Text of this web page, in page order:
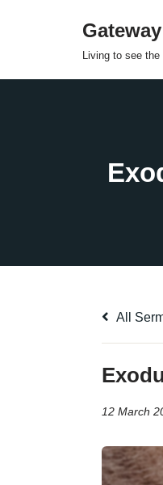
Living to see
All
12 March